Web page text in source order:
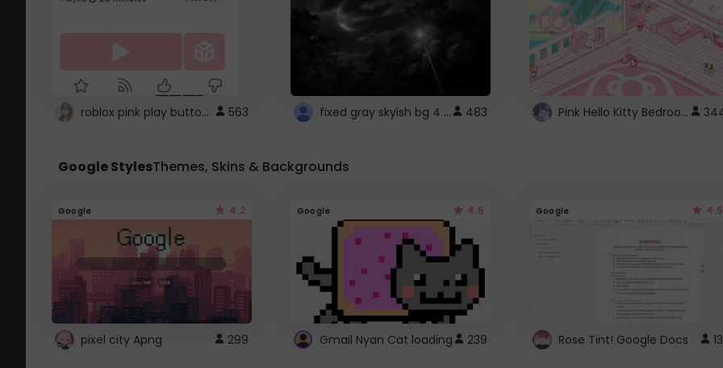
roblox pink play button .. 563 fixed gray skyish bg 4 roblox 483 Pink Hello Kitty Bedroom - Roblox Background GIF
Google StylesThemes, Skins & Backgrounds
Google 4.2
pixel city Apng 299
Google 4.5
Gmail Nyan Cat loading 239
Google 4.5
Rose Tint! Google Docs